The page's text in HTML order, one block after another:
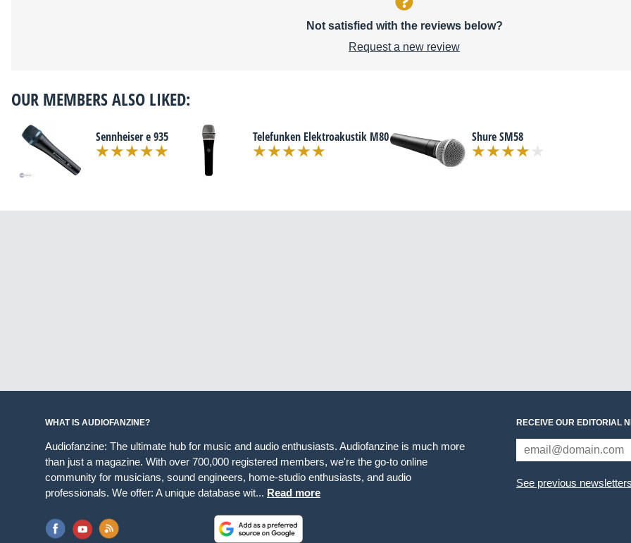
Not satisfied with the reviews below?
Request a new review
OUR MEMBERS ALSO LIKED:
Sennheiser e 935 Telefunken Elektroakustik M80 Shure SM58
WHAT IS AUDIOFANZINE?
Audiofanzine: The ultimate hub for music and audio enthusiasts. Audiofanzine is much more
than just a magazine. With over 700,000 registered members, we're the go-to online
community for musicians, sound engineers, home-studio enthusiasts, and audio
professionals. We offer: A unique database wit... Read more
RECEIVE OUR EDITORIAL
See previous